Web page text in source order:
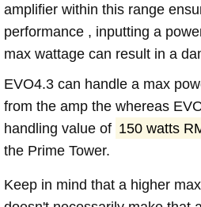
amplifier within this range
performance , inputting a
max wattage can result in a
EVO4.3 can handle a max
from the amp the whereas
handling value of 150 watts
the Prime Tower.
Keep in mind that a higher